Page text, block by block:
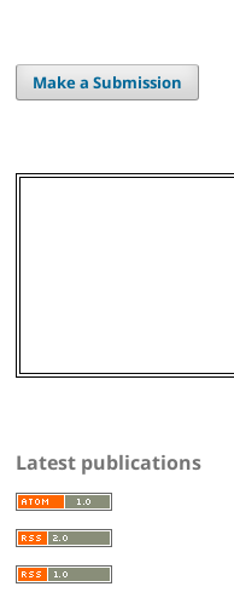
Make a Submission
Latest publications